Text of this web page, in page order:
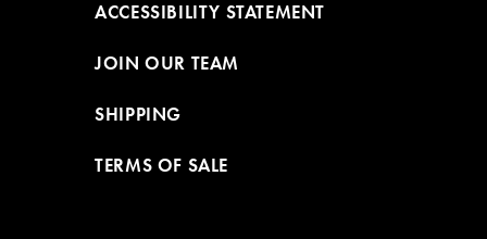
ACCESSIBILITY STATEMENT
JOIN OUR TEAM
SHIPPING
TERMS OF SALE